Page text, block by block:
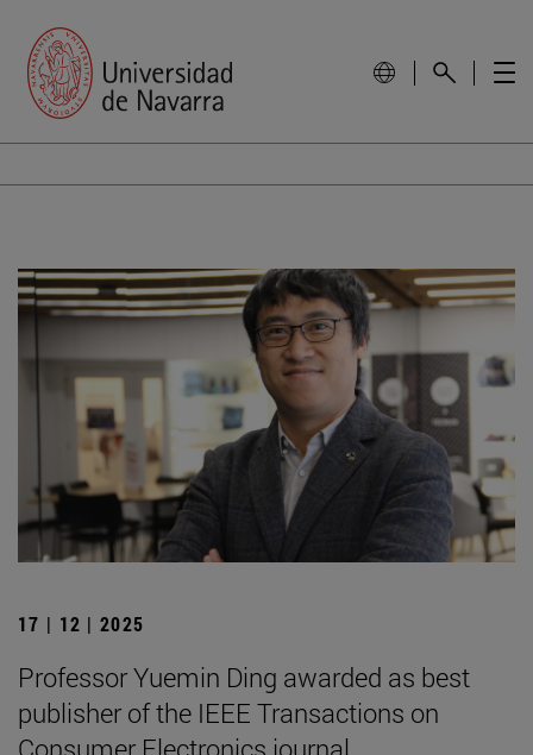
17 | 12 | 2025
Professor Yuemin Ding awarded as best
publisher of the IEEE Transactions on
Consumer Electronics journal